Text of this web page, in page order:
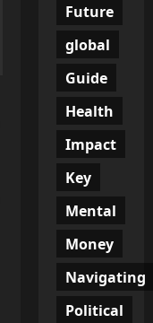
Future
global
Guide
Health
Impact
Key
Mental
Money
Navigating
Political